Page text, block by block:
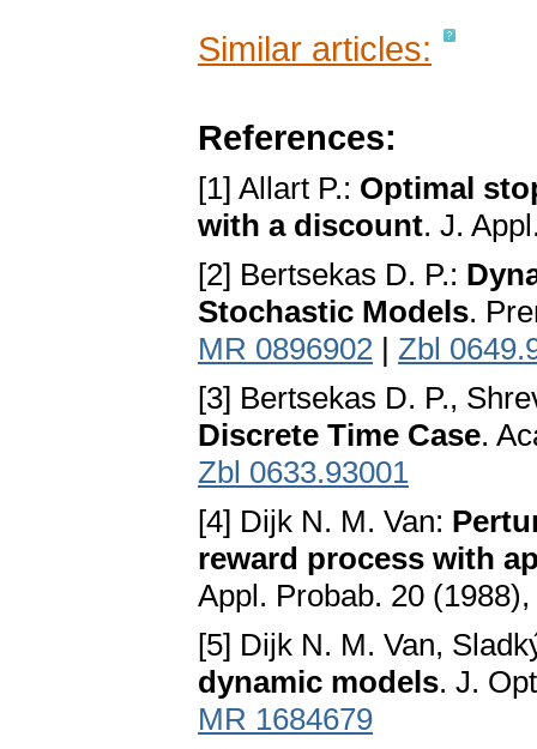
Similar articles:
References:
[1] Allart P.: Optimal
with a discount. J.
[2] Bertsekas D. P.:
Stochastic Models.
MR 0896902 | Zbl
[3] Bertsekas D. P.,
Discrete Time Case.
Zbl 0633.93001
[4] Dijk N. M. Van:
reward process with
Appl. Probab. 20
[5] Dijk N. M. Van,
dynamic models. J.
MR 1684679